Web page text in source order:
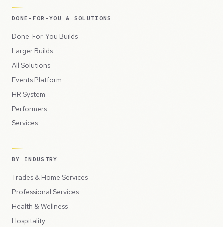
DONE-FOR-YOU & SOLUTIONS
Done-For-You Builds
Larger Builds
All Solutions
Events Platform
HR System
Performers
Services
BY INDUSTRY
Trades & Home Services
Professional Services
Health & Wellness
Hospitality